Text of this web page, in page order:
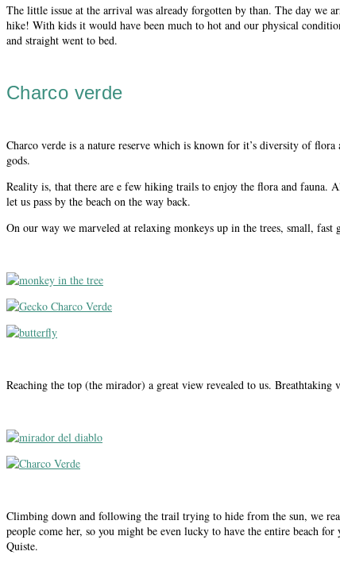
The little issue at the arrival was already forgotten by than. The day we
hike! With kids it would have been much to hot and our physical
and straight went to bed.
Charco verde
Charco verde is a nature reserve which is known for it’s diversity of
gods.
Reality is, that there are e few hiking trails to enjoy the flora and
let us pass by the beach on the way back.
On our way we marveled at relaxing monkeys up in the trees, small,
Reaching the top (the mirador) a great view revealed to us.
Climbing down and following the trail trying to hide from the sun, we
people come her, so you might be even lucky to have the entire beach
Quiste.